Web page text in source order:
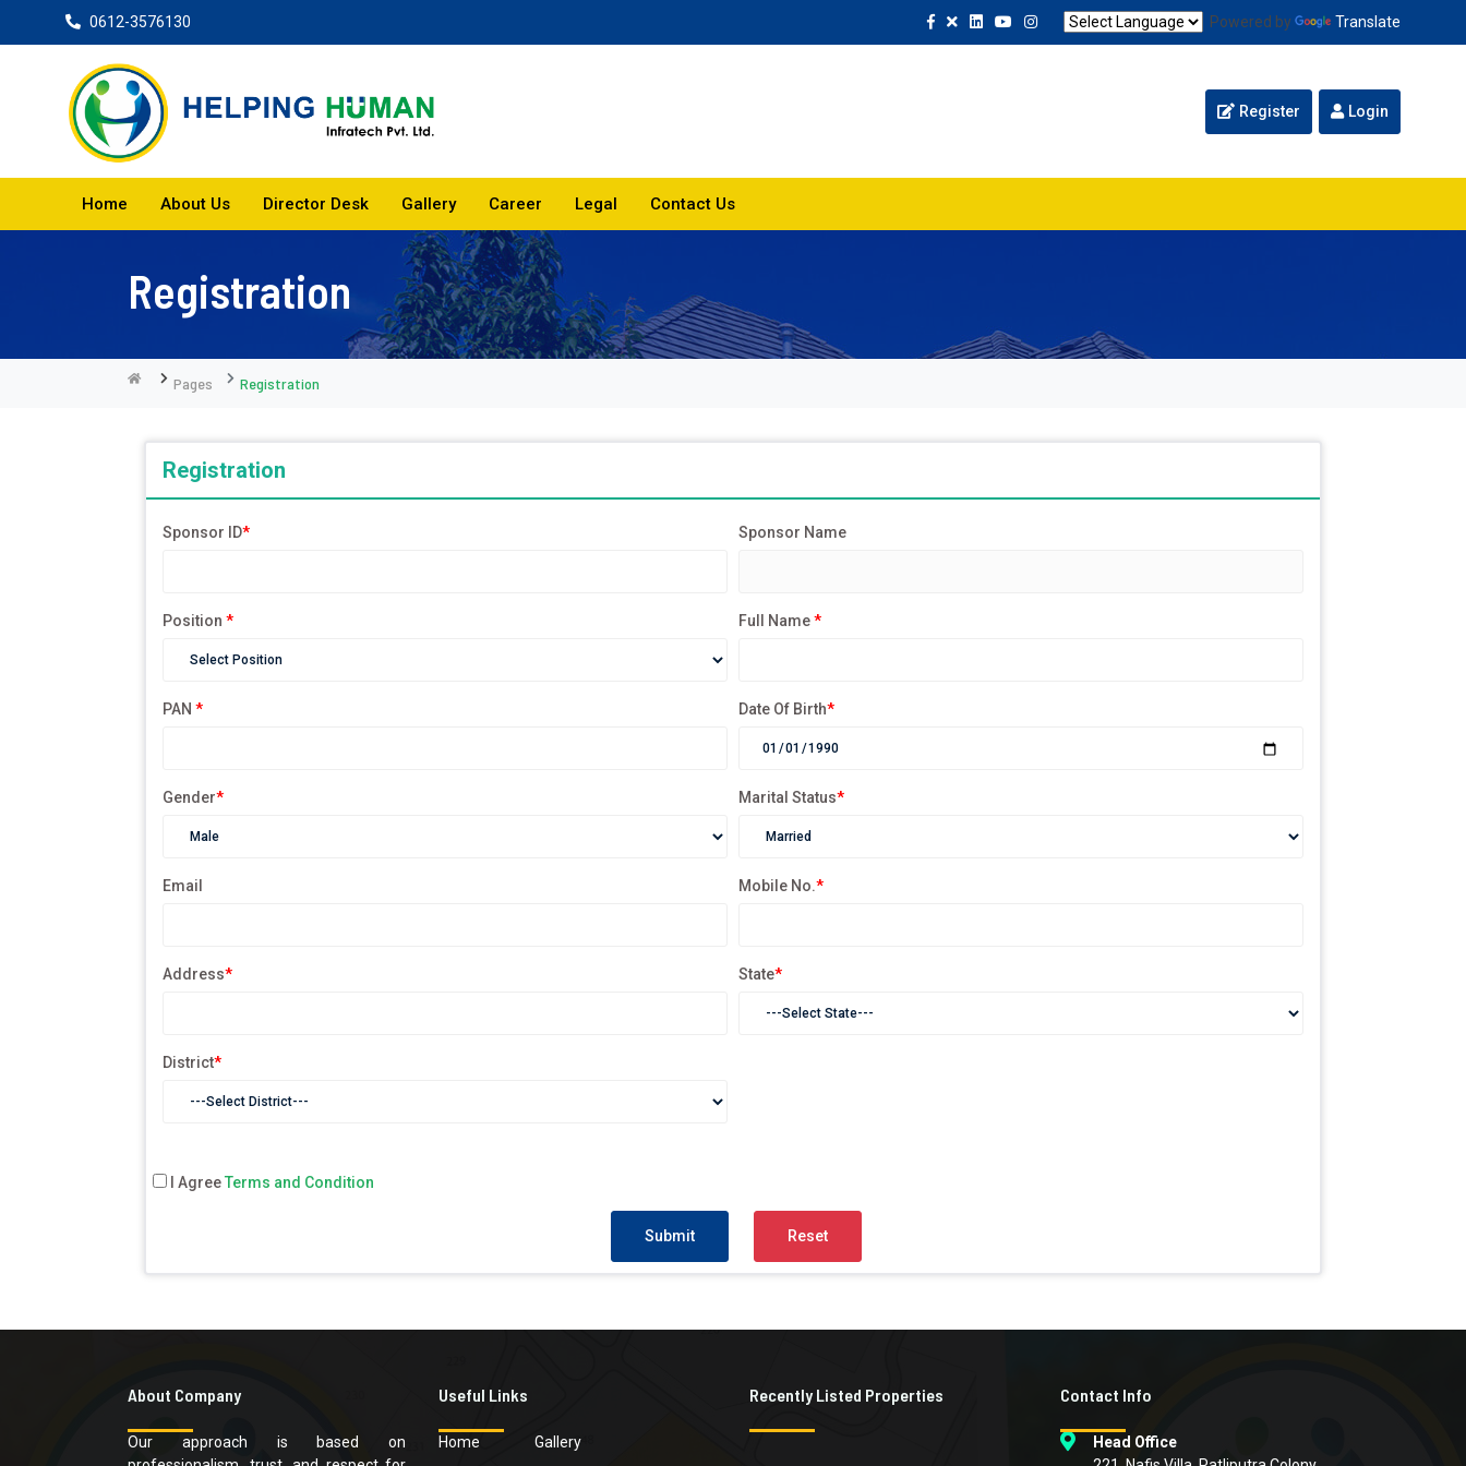
0612-3576130 Powered by Translate
Register Login
Home About Us Director Desk Gallery Career Legal Contact Us
Registration
Pages Registration
Registration
Sponsor ID* Sponsor Name
Position * Full Name*
PAN * Date Of Birth*
Gender* Marital Status*
Email Mobile No.*
Address* State*
District*
I AgreeTerms and Condition
About Company
Our approach is based on
Useful Links
Home Gallery
Recently Listed Properties Contact Info
Head Office